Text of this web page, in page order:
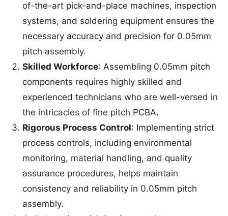
of-the-art pick-and-place machines, inspection
systems, and soldering equipment ensures the
necessary accuracy and precision for 0.05mm
pitch assembly.
Skilled Workforce: Assembling 0.05mm pitch
components requires highly skilled and
experienced technicians who are well-versed in
the intricacies of fine pitch PCBA.
Rigorous Process Control: Implementing strict
process controls, including environmental
monitoring, material handling, and quality
assurance procedures, helps maintain
consistency and reliability in 0.05mm pitch
assembly.